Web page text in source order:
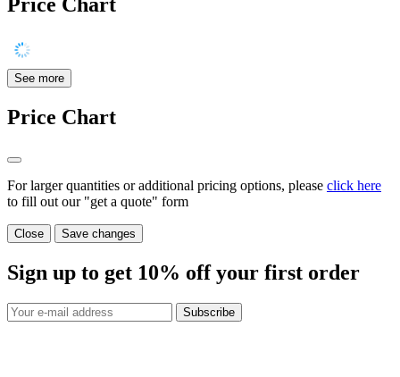
Price Chart
See more
Price Chart
For larger quantities or additional pricing options, please click here
to fill out our "get a quote" form
Close Save changes
Sign up to get 10% off your first order
Subscribe